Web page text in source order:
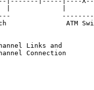
ATM
Links and
Connection